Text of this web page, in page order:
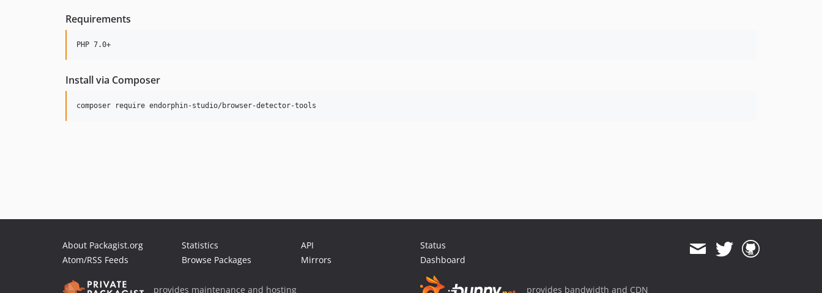
Requirements
Install via Composer
About Packagist.org
Atom/RSS Feeds
Statistics
Browse Packages
API
Mirrors
Status
Dashboard
provides maintenance and hosting provides bandwidth and CDN